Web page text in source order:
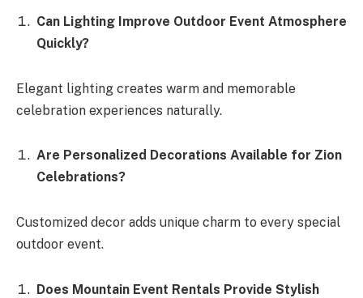
Can Lighting Improve Outdoor Event Atmosphere
Quickly?
Elegant lighting creates warm and memorable
celebration experiences naturally.
Are Personalized Decorations Available for Zion
Celebrations?
Customized decor adds unique charm to every special
outdoor event.
Does Mountain Event Rentals Provide Stylish